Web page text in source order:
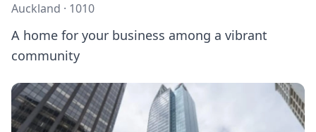
Auckland · 1010
A home for your business among a vibrant
community